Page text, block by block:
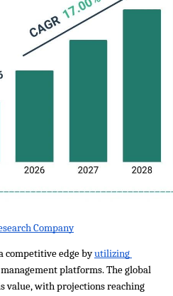
Company
competitive edge by utilizing
platforms. The global
value, with projections reaching